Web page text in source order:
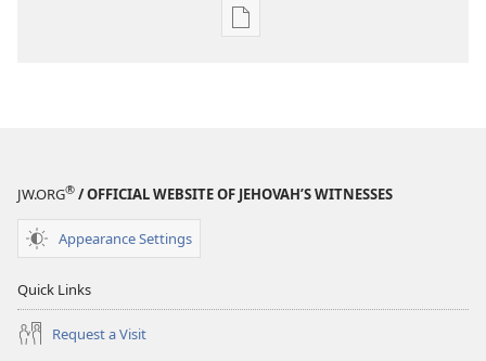
Publication
JW.ORG® / OFFICIAL WEBSITE OF JEHOVAH’S WITNESSES
Appearance Settings
Quick Links
Request a Visit